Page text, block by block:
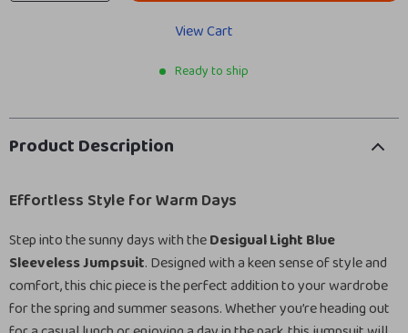
View Cart
Ready to ship
Product Description
Effortless Style for Warm Days
Step into the sunny days with theDesigual Light Blue
Sleeveless Jumpsuit. Designed with a keen sense of style and
comfort, this chic piece is the perfect addition to your wardrobe
for the spring and summer seasons. Whether you’re heading out